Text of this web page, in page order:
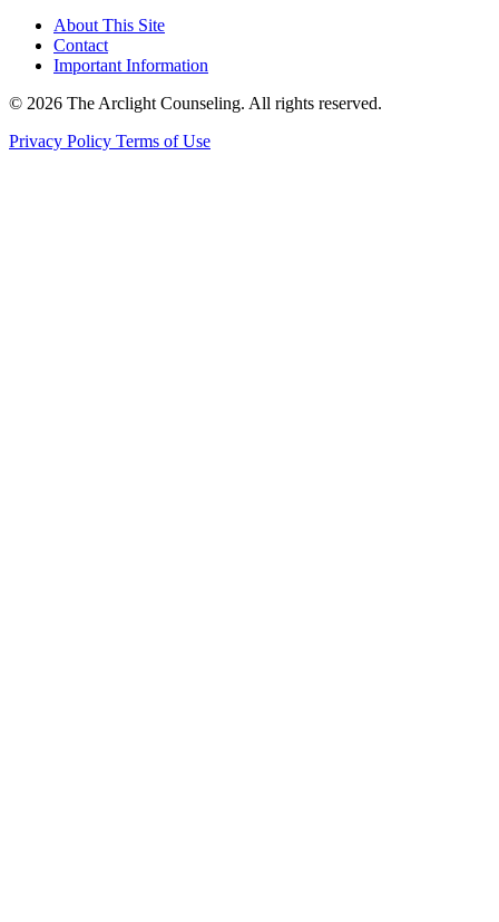
About This Site
Contact
Important Information
© 2026 The Arclight Counseling. All rights reserved.
Privacy Policy Terms of Use